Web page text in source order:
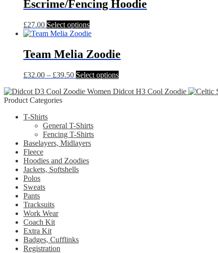
page
variants.
options
may
chosen
on
the
product
page
Escrime/Fencing Hoodie
£27.00 Select optionsThis
product
multiple
variants.
options
be
product
page
Team Melia Zoodie
£32.00 – £39.50Price
£32.00
Select optionsThis
has
Didcot H3 Cool Zoodie
Product Categories
T-Shirts
General T-Shirts
Fencing T-Shirts
Baselayers, Midlayers
Fleece
Hoodies and Zoodies
Jackets, Softshells
Polos
Sweats
Pants
Tracksuits
Work Wear
Coach Kit
Extra Kit
Badges, Cufflinks
Registration